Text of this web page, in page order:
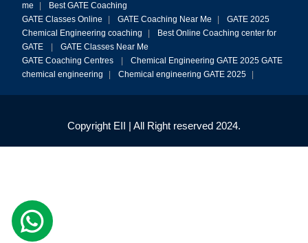
me
Best GATE Coaching
GATE Classes Online
GATE Coaching Near Me
GATE 2025
Chemical Engineering coaching
Best Online Coaching center for
GATE
GATE Classes Near Me
GATE Coaching Centres
Chemical Engineering GATE 2025 GATE
chemical engineering
Chemical engineering GATE 2025
Copyright EII | All Right reserved 2024.